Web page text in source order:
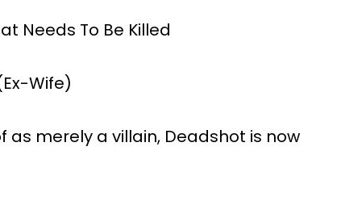
Needs To Be Killed
Wife)
as merely a villain, Deadshot is now